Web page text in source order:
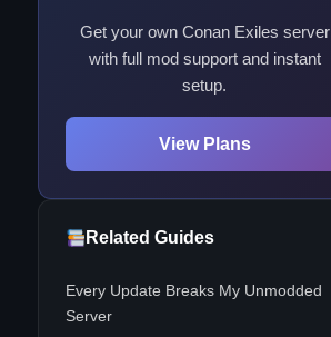
Get your own Conan Exiles server
with full mod support and instant
setup.
View Plans
Related Guides
Every Update Breaks My Unmodded
Server